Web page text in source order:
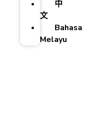
中
文
Bahasa
Melayu